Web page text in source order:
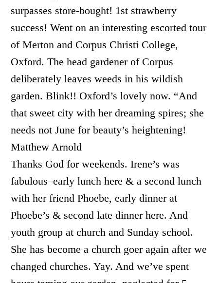
surpasses store-bought! 1st strawberry
success! Went on an interesting escorted tour
of Merton and Corpus Christi College,
Oxford. The head gardener of Corpus
deliberately leaves weeds in his wildish
garden. Blink!! Oxford’s lovely now. “And
that sweet city with her dreaming spires; she
needs not June for beauty’s heightening!
Matthew Arnold
Thanks God for weekends. Irene’s was
fabulous–early lunch here & a second lunch
with her friend Phoebe, early dinner at
Phoebe’s & second late dinner here. And
youth group at church and Sunday school.
She has become a church goer again after we
changed churches. Yay. And we’ve spent